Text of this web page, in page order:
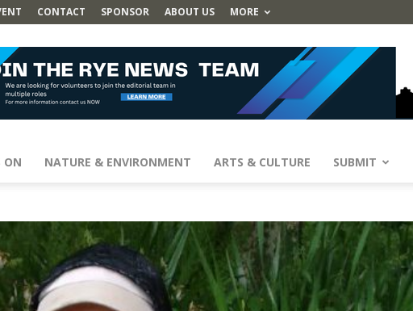
CONTACT SPONSOR ABOUT US MORE
ON NATURE & ENVIRONMENT ARTS & CULTURE SUBMIT